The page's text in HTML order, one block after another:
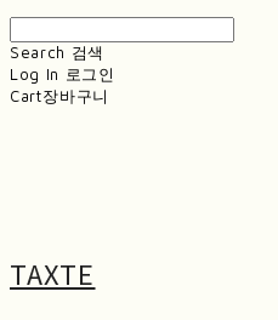
Search 검색
Log In 로그인
Cart장바구니
TAXTE